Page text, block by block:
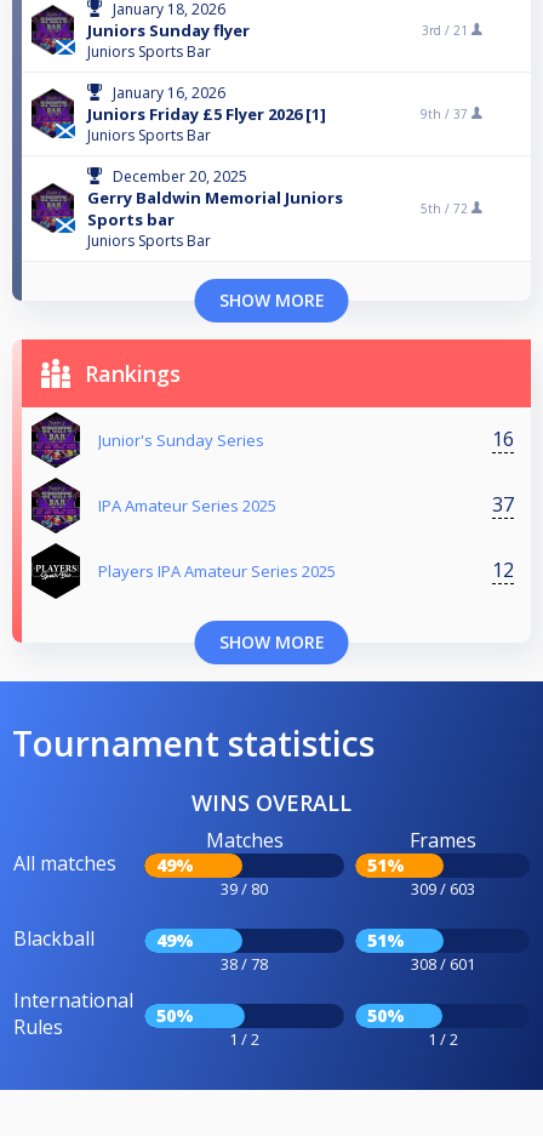
January 18, 2026
Juniors Sunday flyer
Juniors Sports Bar
3rd / 21
January 16, 2026
Juniors Friday £5 Flyer 2026 [1]
Juniors Sports Bar
9th / 37
December 20, 2025
Gerry Baldwin Memorial Juniors
Sports bar
Juniors Sports Bar
5th / 72
SHOW MORE
Rankings
Junior's Sunday Series 16
IPA Amateur Series 2025 37
Players IPA Amateur Series 2025 12
SHOW MORE
Tournament statistics
WINS OVERALL
All matches
Matches
49%
39 / 80
Frames
51%
309 / 603
Blackball 49%
38 / 78
51%
308 / 601
International
Rules
50%
1 / 2
50%
1 / 2